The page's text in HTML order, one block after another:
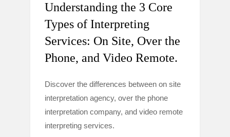
Understanding the 3 Core
Types of Interpreting
Services: On Site, Over the
Phone, and Video Remote.
Discover the differences between on site
interpretation agency, over the phone
interpretation company, and video remote
interpreting services.